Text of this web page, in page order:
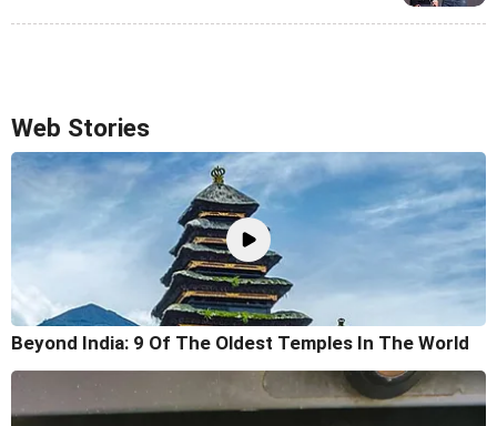
Web Stories
Beyond India: 9 Of The Oldest Temples In The World